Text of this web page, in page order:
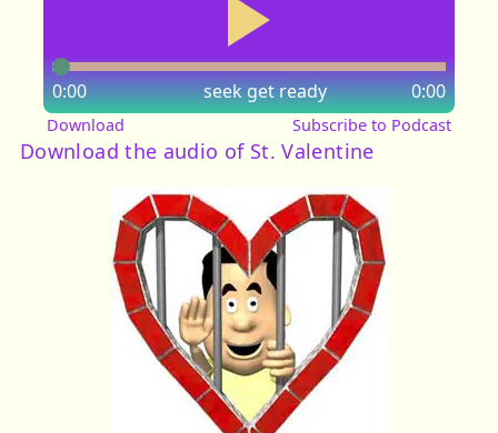
seek
0:00 0:00
get ready
Download Subscribe to Podcast
Download the audio of St. Valentine